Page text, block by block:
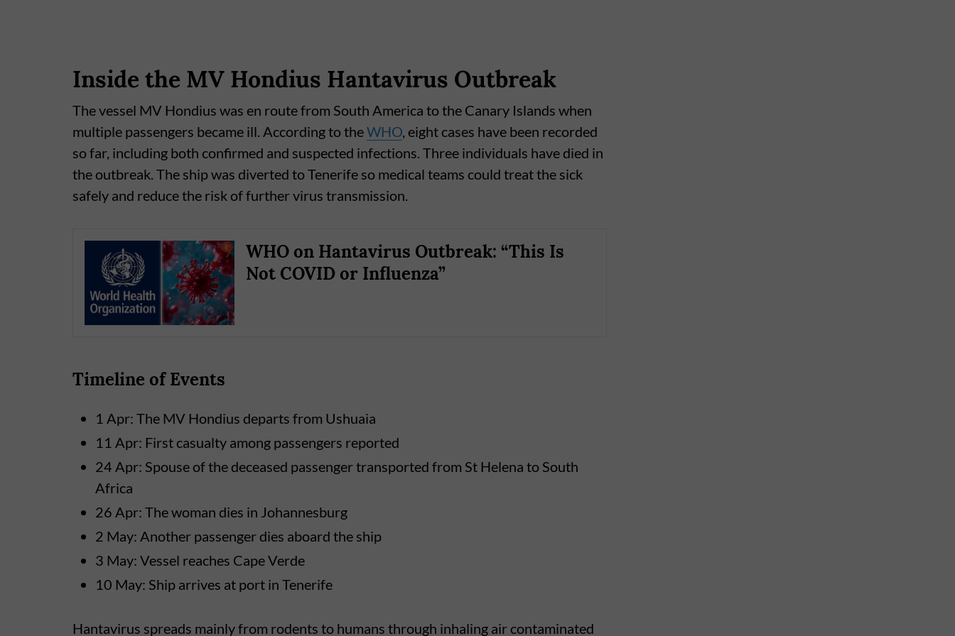
Inside the MV Hondius Hantavirus Outbreak
The vessel MV Hondius was en route from South America to the Canary Islands when
multiple passengers became ill. According to theWHO, eight cases have been recorded
so far, including both confirmed and suspected infections. Three individuals have died in
the outbreak. The ship was diverted to Tenerife so medical teams could treat the sick
safely and reduce the risk of further virus transmission.
WHO on Hantavirus Outbreak: “This Is
Not COVID or Influenza”
Timeline of Events
1 Apr: The MV Hondius departs from Ushuaia
11 Apr: First casualty among passengers reported
24 Apr: Spouse of the deceased passenger transported from St Helena to South
Africa
26 Apr: The woman dies in Johannesburg
2 May: Another passenger dies aboard the ship
3 May: Vessel reaches Cape Verde
10 May: Ship arrives at port in Tenerife
Hantavirus spreads mainly from rodents to humans through inhaling air contaminated